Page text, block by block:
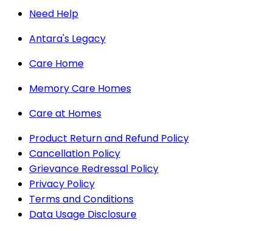
Need Help
Antara's Legacy
Care Home
Memory Care Homes
Care at Homes
Product Return and Refund Policy
Cancellation Policy
Grievance Redressal Policy
Privacy Policy
Terms and Conditions
Data Usage Disclosure